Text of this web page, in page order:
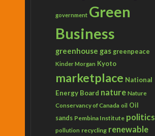
government Green
Business
greenhouse gas greenpeace
Kinder Morgan Kyoto
marketplace National
Energy Board nature Nature
Conservancy of Canada oil Oil
sands Pembina Institute politics
pollution recycling renewable